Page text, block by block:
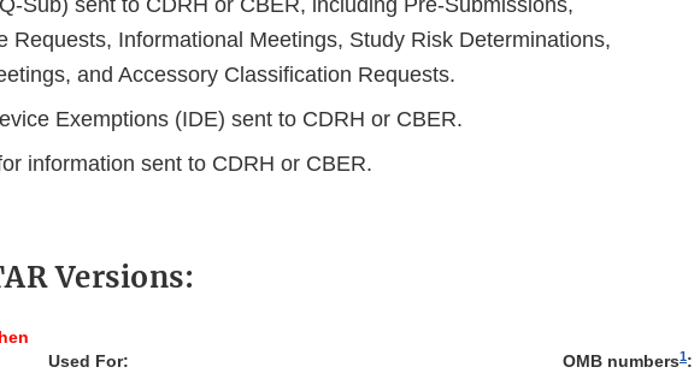
Sub) sent to CDRH or CBER, including Pre-Submissions,
Requests, Informational Meetings, Study Risk Determinations,
and Accessory Classification Requests.
Exemptions (IDE) sent to CDRH or CBER.
information sent to CDRH or CBER.
Versions:
Used For: OMB numbers1: